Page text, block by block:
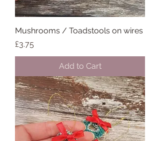
Mushrooms / Toadstools on wires
Price
£3.75
Add to Cart